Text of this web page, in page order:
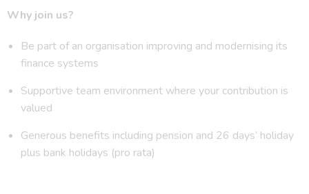
Why join us?
Be part of an organisation improving and modernising its
finance systems
Supportive team environment where your contribution is
valued
Generous benefits including pension and 26 days’ holiday
plus bank holidays (pro rata)